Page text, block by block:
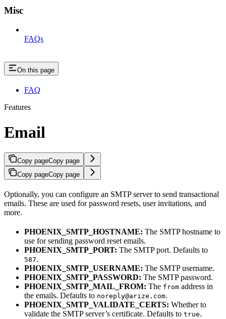
Misc
FAQs
On this page
FAQ
Features
Email
Copy pageCopy page
Copy pageCopy page
Optionally, you can configure an SMTP server to send transactional
emails. These are used for password resets, user invitations, and
more.
PHOENIX_SMTP_HOSTNAME: The SMTP hostname to
use for sending password reset emails.
PHOENIX_SMTP_PORT: The SMTP port. Defaults to
587.
PHOENIX_SMTP_USERNAME: The SMTP username.
PHOENIX_SMTP_PASSWORD: The SMTP password.
PHOENIX_SMTP_MAIL_FROM: The from address in
the emails. Defaults to noreply@arize.com.
PHOENIX_SMTP_VALIDATE_CERTS: Whether to
validate the SMTP server’s certificate. Defaults to true.